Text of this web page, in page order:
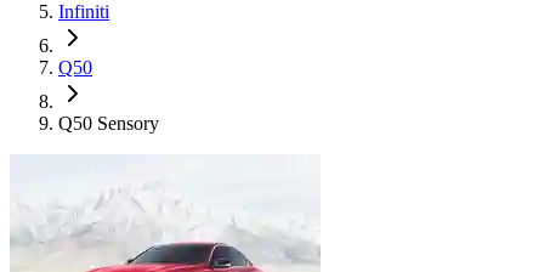
Infiniti
Q50
Q50 Sensory